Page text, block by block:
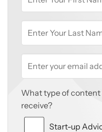
What type of content
receive?
Start-up